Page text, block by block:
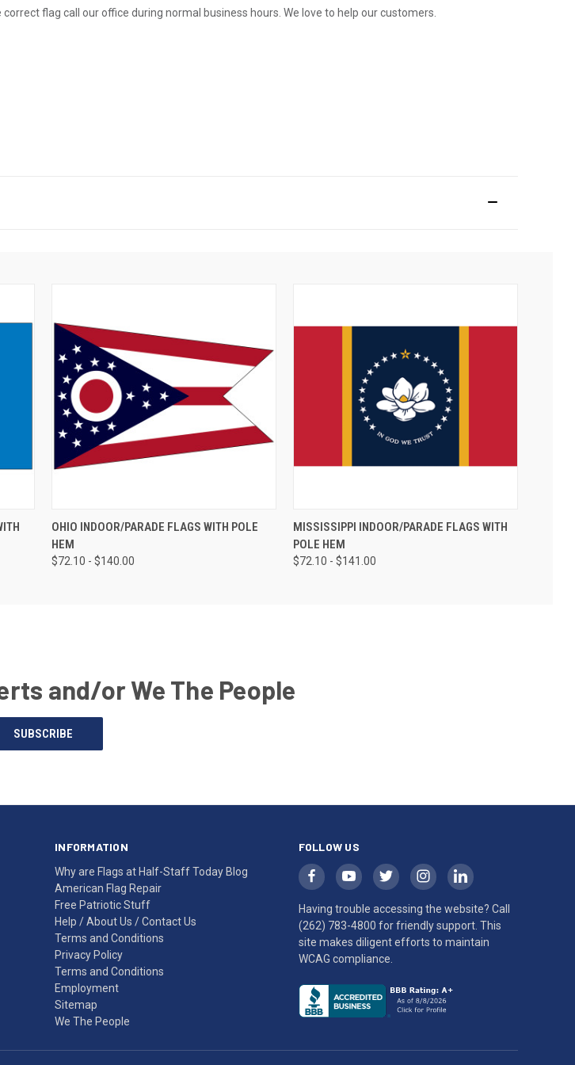
flag call our office during normal business hours. We love to help our customers.
OHIO INDOOR/PARADE FLAGS WITH POLE
HEM
$72.10 - $140.00
MISSISSIPPI INDOOR/PARADE FLAGS WITH
POLE HEM
$72.10 - $141.00
and/or We The People
SUBSCRIBE
INFORMATION
Why are Flags at Half-Staff Today Blog
American Flag Repair
Free Patriotic Stuff
Help /About Us /Contact Us
Terms and Conditions
Privacy Policy
Terms and Conditions
Employment
Sitemap
We The People
FOLLOW US
Having trouble accessing the website? Call
(262) 783-4800 for friendly support. This
site makes diligent efforts to maintain
WCAG compliance.